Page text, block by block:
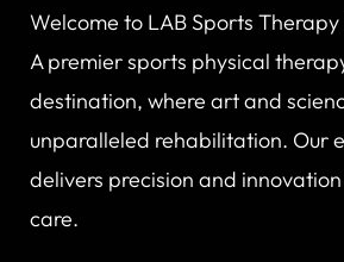
Welcome to LAB Sports Therapy
A premier sports physical
destination, where art and
unparalleled rehabilitation. Our
delivers precision and
care.